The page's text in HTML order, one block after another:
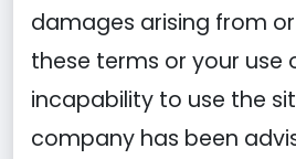
damages arising from
these terms or your use
incapability to use the
company has been